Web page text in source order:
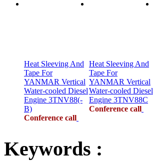
Heat Sleeving And
Tape For
YANMAR Vertical
Water-cooled Diesel
Engine 3TNV88(-
B)
Conference call
Heat Sleeving And
Tape For
YANMAR Vertical
Water-cooled Diesel
Engine 3TNV88C
Conference call
Keywords :